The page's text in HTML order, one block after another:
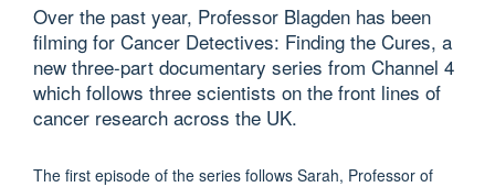
Over the past year, Professor Blagden has been
filming for Cancer Detectives: Finding the Cures, a
new three-part documentary series from Channel 4
which follows three scientists on the front lines of
cancer research across the UK.
The first episode of the series follows Sarah, Professor of